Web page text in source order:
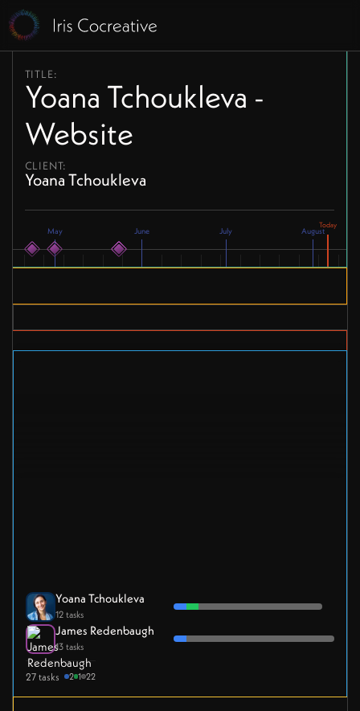
TITLE:
Yoana Tchoukleva -
Website
CLIENT:
Yoana Tchoukleva
May June July August
Yoana Tchoukleva
12 tasks
James Redenbaugh
13 tasks
27 tasks 2 1 22